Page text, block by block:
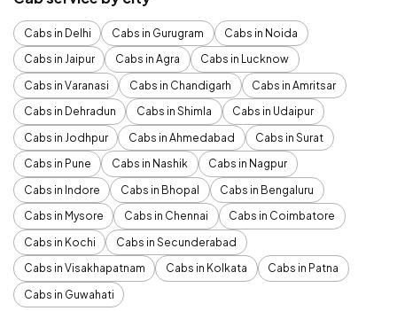
Cabs in Delhi Cabs in Gurugram
Cabs in Noida
Cabs in Jaipur
Cabs in Agra
Cabs in Lucknow
Cabs in Varanasi
Cabs in Chandigarh
Cabs in Amritsar
Cabs in Dehradun
Cabs in Shimla
Cabs in Udaipur
Cabs in Jodhpur
Cabs in Ahmedabad
Cabs in Surat
Cabs in Pune
Cabs in Nashik
Cabs in Nagpur
Cabs in Indore
Cabs in Bhopal
Cabs in Bengaluru
Cabs in Mysore
Cabs in Chennai
Cabs in Coimbatore
Cabs in Kochi
Cabs in Secunderabad
Cabs in Visakhapatnam
Cabs in Kolkata
Cabs in Patna
Cabs in Guwahati